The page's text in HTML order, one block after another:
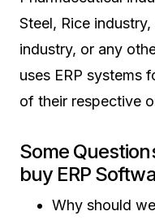
Steel, Rice
industry, or any
uses ERP systems
of their respective
Some
buy ERP
Why should